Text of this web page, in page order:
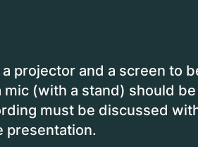
projector and a screen to
(with a stand) should
must be discussed
presentation.